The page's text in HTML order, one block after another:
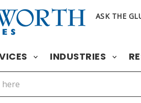
ASK THE
INDUSTRIES